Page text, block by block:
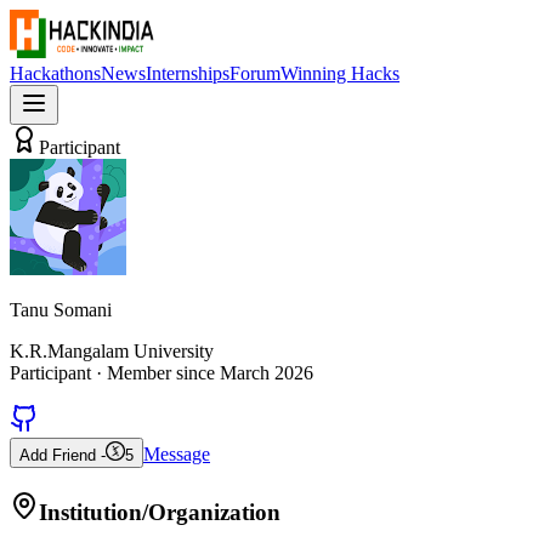
HackathonsNewsInternshipsForumWinning Hacks
Participant
Tanu Somani
K.R.Mangalam University
Participant · Member since March 2026
Add Friend - 5 Message
Institution/Organization